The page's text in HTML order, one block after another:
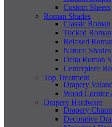
Custom Sheers
Roman Shades
Classic Roman
Tucked Roman
Relaxed
Natural Shades
Delta Roman
Centerpiece
Top Treatment
Drapery
Wood Cornice
Drapery Hardware
Drapery
Decorative